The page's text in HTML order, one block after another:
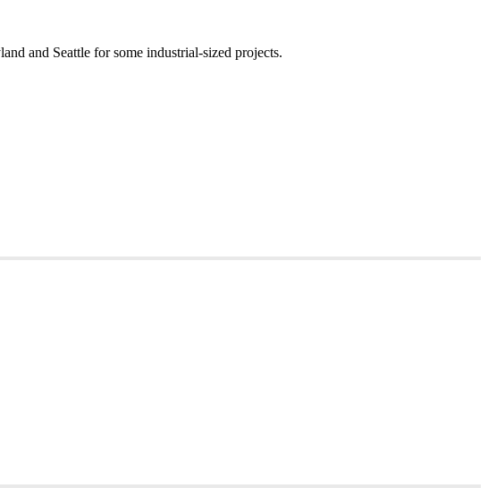
and Seattle for some industrial-sized projects.